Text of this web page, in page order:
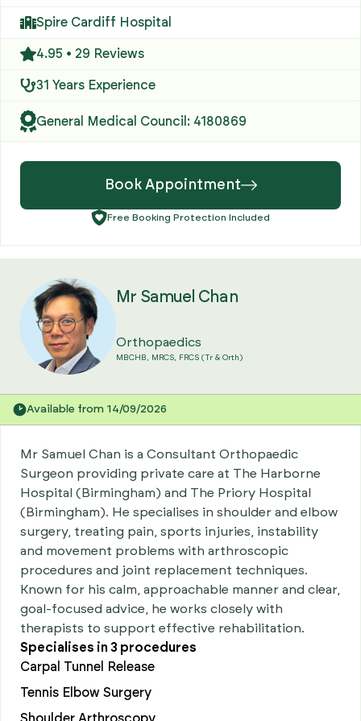
Spire Cardiff Hospital
4.95 • 29 Reviews
31 Years Experience
General Medical Council: 4180869
Book Appointment
Free Booking Protection Included
Mr Samuel Chan
Orthopaedics
MBCHB, MRCS, FRCS (Tr & Orth)
Available from 14/09/2026
Mr Samuel Chan is a Consultant Orthopaedic
Surgeon providing private care at The Harborne
Hospital (Birmingham) and The Priory Hospital
(Birmingham). He specialises in shoulder and elbow
surgery, treating pain, sports injuries, instability
and movement problems with arthroscopic
procedures and joint replacement techniques.
Known for his calm, approachable manner and clear,
goal-focused advice, he works closely with
therapists to support effective rehabilitation.
Specialises in 3 procedures
Carpal Tunnel Release
Tennis Elbow Surgery